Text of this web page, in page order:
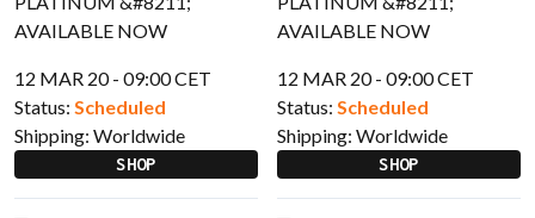
12 MAR 20 - 09:00 CET
Status: Scheduled
Shipping: Worldwide
SHOP
12 MAR 20 - 09:00 CET
Status: Scheduled
Shipping: Worldwide
SHOP